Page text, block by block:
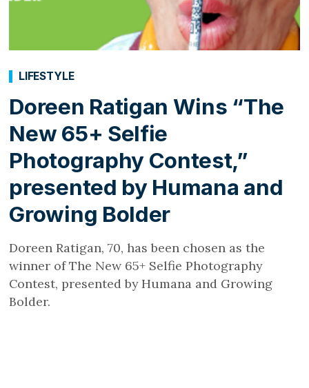
Doreen Ratigan Wins “The
New 65+ Selfie
Photography Contest,”
presented by Humana and
Growing Bolder
LIFESTYLE
Doreen Ratigan, 70, has been chosen as the
winner of The New 65+ Selfie Photography
Contest, presented by Humana and Growing
Bolder.